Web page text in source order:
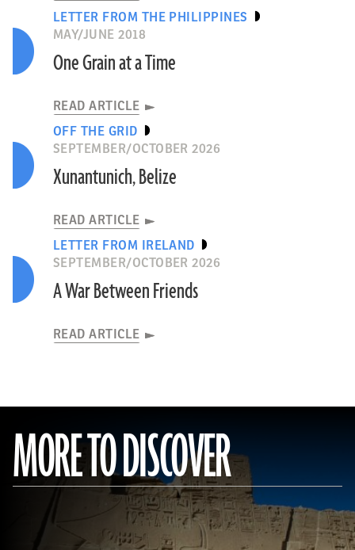
LETTER FROM THE PHILIPPINES
MAY/JUNE 2018
One Grain at a Time
READ ARTICLE
OFF THE GRID
SEPTEMBER/OCTOBER 2026
Xunantunich, Belize
READ ARTICLE
LETTER FROM IRELAND
SEPTEMBER/OCTOBER 2026
A War Between Friends
READ ARTICLE
MORE TO DISCOVER